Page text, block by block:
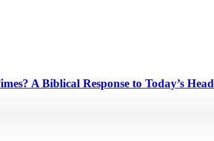
A Biblical Response to Today’s